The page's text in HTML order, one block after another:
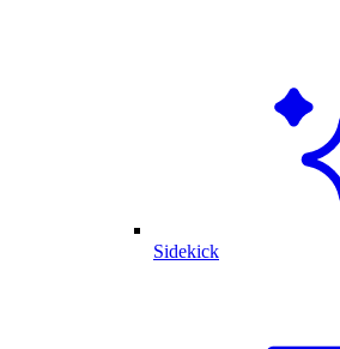
Sidekick